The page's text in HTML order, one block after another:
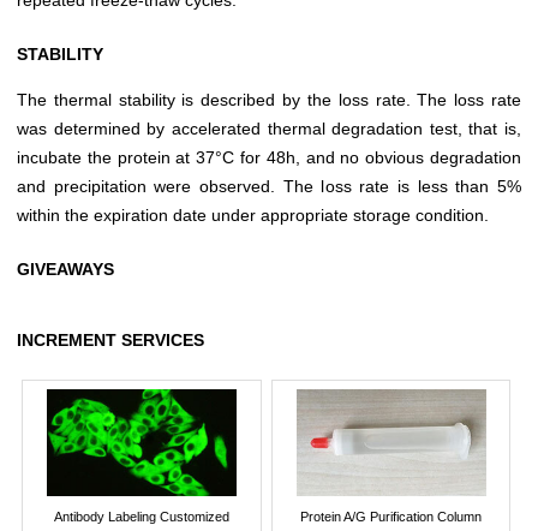
STABILITY
The thermal stability is described by the loss rate. The loss rate
was determined by accelerated thermal degradation test, that is,
incubate the protein at 37°C for 48h, and no obvious degradation
and precipitation were observed. The loss rate is less than 5%
within the expiration date under appropriate storage condition.
GIVEAWAYS
INCREMENT SERVICES
Antibody Labeling Customized
Protein A/G Purification Column